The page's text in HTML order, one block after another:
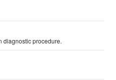
diagnostic procedure.